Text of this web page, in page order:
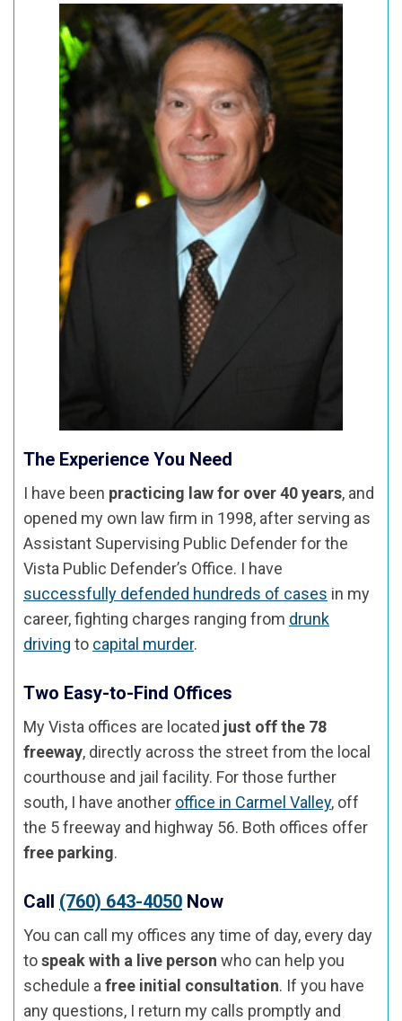
The Experience You Need
I have been practicing law for over 40 years, and
opened my own law firm in 1998, after serving as
Assistant Supervising Public Defender for the
Vista Public Defender’s Office. I have
successfully defended hundreds of cases in my
career, fighting charges ranging from drunk
driving to capital murder.
Two Easy-to-Find Offices
My Vista offices are located just off the 78
freeway, directly across the street from the local
courthouse and jail facility. For those further
south, I have another office in Carmel Valley, off
the 5 freeway and highway 56. Both offices offer
free parking.
Call (760) 643-4050 Now
You can call my offices any time of day, every day
tospeak with a live person who can help you
schedule a free initial consultation. If you have
any questions, I return my calls promptly and